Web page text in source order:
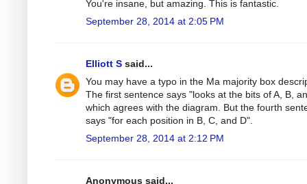
You're insane, but amazing. This is fantastic.
September 28, 2014 at 2:05 PM
Elliott S said...
You may have a typo in the Ma majority box
The first sentence says "looks at the bits of A, B,
which agrees with the diagram. But the fourth
says "for each position in B, C, and D".
September 28, 2014 at 2:12 PM
Anonymous said...